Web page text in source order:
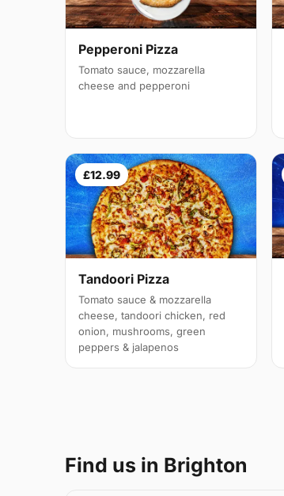
Pepperoni Pizza
Tomato sauce, mozzarella
cheese and pepperoni
£12.99
Tandoori Pizza
Tomato sauce & mozzarella
cheese, tandoori chicken, red
onion, mushrooms, green
peppers & jalapenos
Find us in Brighton